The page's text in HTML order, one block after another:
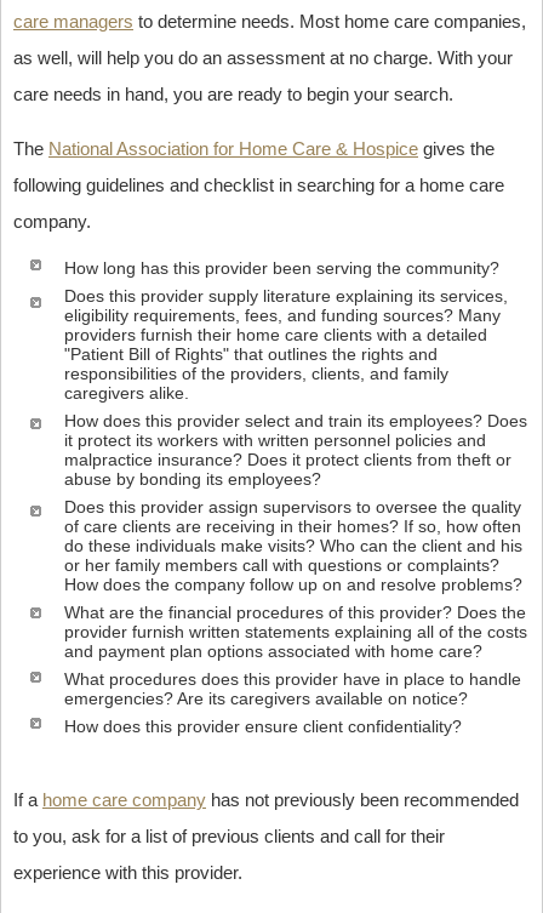
care managers to determine needs. Most home care companies,
as well, will help you do an assessment at no charge. With your
care needs in hand, you are ready to begin your search.
The National Association for Home Care & Hospice gives the
following guidelines and checklist in searching for a home care
company.
How long has this provider been serving the community?
Does this provider supply literature explaining its services,
eligibility requirements, fees, and funding sources? Many
providers furnish their home care clients with a detailed
"Patient Bill of Rights" that outlines the rights and
responsibilities of the providers, clients, and family
caregivers alike.
How does this provider select and train its employees? Does
it protect its workers with written personnel policies and
malpractice insurance? Does it protect clients from theft or
abuse by bonding its employees?
Does this provider assign supervisors to oversee the quality
of care clients are receiving in their homes? If so, how often
do these individuals make visits? Who can the client and his
or her family members call with questions or complaints?
How does the company follow up on and resolve problems?
What are the financial procedures of this provider? Does the
provider furnish written statements explaining all of the costs
and payment plan options associated with home care?
What procedures does this provider have in place to handle
emergencies? Are its caregivers available on notice?
How does this provider ensure client confidentiality?
If a home care company has not previously been recommended
to you, ask for a list of previous clients and call for their
experience with this provider.